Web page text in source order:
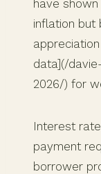
have
inflation but
data](/
2026/) for
Interest
payment
borrower